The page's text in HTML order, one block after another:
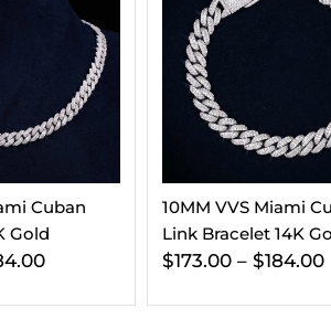
Cuban
Gold
VVS Tennis Bracelet
Gold (ALL SIZES)
$148.00 – $182.00